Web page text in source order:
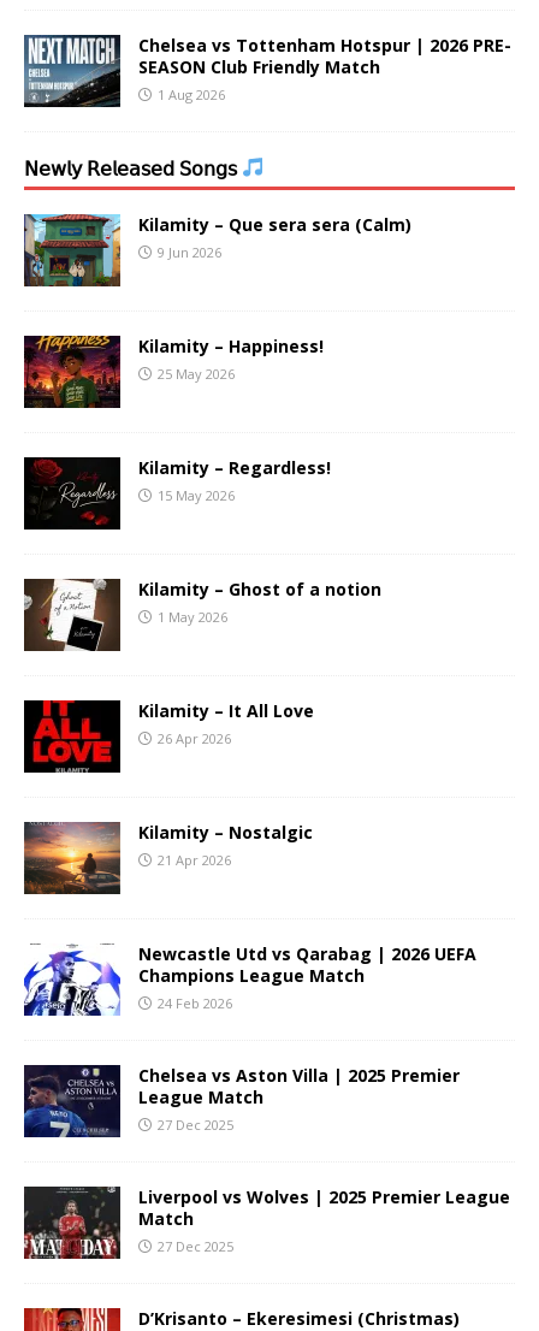
Chelsea vs Tottenham Hotspur | 2026 PRE-
SEASON Club Friendly Match
1 Aug 2026
𝖭𝖾𝗐𝗅𝗒 𝖱𝖾𝗅𝖾𝖺𝗌𝖾𝖽 𝖲𝗈𝗇𝗀𝗌
Kilamity – Que sera sera (Calm)
9 Jun 2026
Kilamity – Happiness!
25 May 2026
Kilamity – Regardless!
15 May 2026
Kilamity – Ghost of a notion
1 May 2026
Kilamity – It All Love
26 Apr 2026
Kilamity – Nostalgic
21 Apr 2026
Newcastle Utd vs Qarabag | 2026 UEFA
Champions League Match
24 Feb 2026
Chelsea vs Aston Villa | 2025 Premier
League Match
27 Dec 2025
Liverpool vs Wolves | 2025 Premier League
Match
27 Dec 2025
D’Krisanto – Ekeresimesi (Christmas)